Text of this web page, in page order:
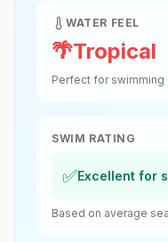
WATER FEEL
🌴Tropical
Perfect for swimming
SWIM RATING
✅Excellent for
Based on average